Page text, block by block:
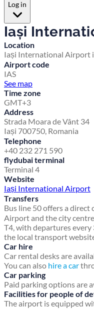
Log in
Iași
Location
Iași International Airport
Airport code
IAS
See map
Time zone
GMT+3
Address
Strada Moara de Vânt 34
Iași 700750, Romania
Telephone
+40 232 271 590
flydubai terminal
Terminal 4
Website
Iași International Airport
Transfers
Bus line 50 offers a
Airport and the city
T4, with departures every
the local transport
Car hire
Car rental desks are
You can also hire a car
Car parking
Paid parking options are
Facilities for people of
The airport is equipped